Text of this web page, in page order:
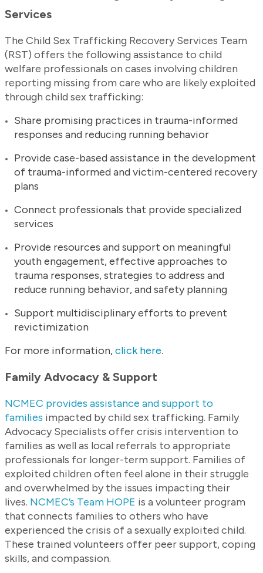
Services
The Child Sex Trafficking Recovery Services Team
(RST) offers the following assistance to child
welfare professionals on cases involving children
reporting missing from care who are likely exploited
through child sex trafficking:
Share promising practices in trauma-informed
responses and reducing running behavior
Provide case-based assistance in the development
of trauma-informed and victim-centered recovery
plans
Connect professionals that provide specialized
services
Provide resources and support on meaningful
youth engagement, effective approaches to
trauma responses, strategies to address and
reduce running behavior, and safety planning
Support multidisciplinary efforts to prevent
revictimization
For more information,click here.
Family Advocacy & Support
NCMEC provides assistance and support to
families impacted by child sex trafficking. Family
Advocacy Specialists offer crisis intervention to
families as well as local referrals to appropriate
professionals for longer-term support. Families of
exploited children often feel alone in their struggle
and overwhelmed by the issues impacting their
lives. NCMEC’s Team HOPE is a volunteer program
that connects families to others who have
experienced the crisis of a sexually exploited child.
These trained volunteers offer peer support, coping
skills, and compassion.